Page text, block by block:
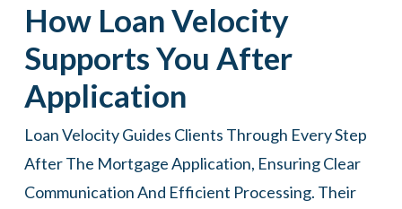
How Loan Velocity
Supports You After
Application
Loan Velocity Guides Clients Through Every Step
After The Mortgage Application, Ensuring Clear
Communication And Efficient Processing. Their